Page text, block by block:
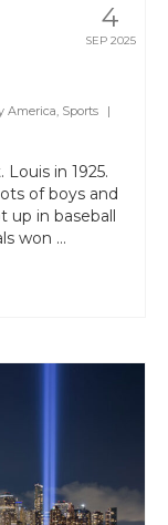
4
SEP 2025
America, Sports
|
in 1925.
of boys and
in baseball
won …